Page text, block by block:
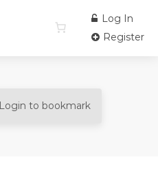
Log In
Register
Login to bookmark